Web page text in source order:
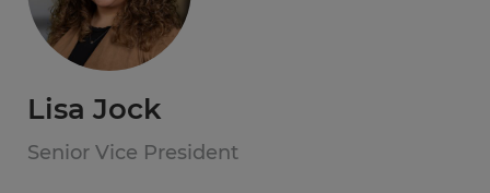
Lisa Jock
Senior Vice President